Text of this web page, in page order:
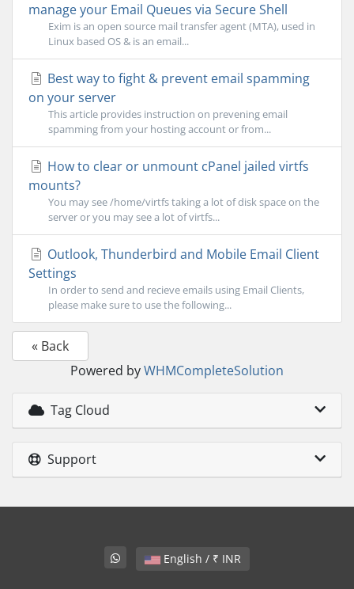
manage your Email Queues via Secure Shell
Exim is an open source mail transfer agent (MTA), used in
Linux based OS & is an email...
Best way to fight & prevent email spamming
on your server
This article provides instruction on prevening email
spamming from your hosting account or from...
How to clear or unmount cPanel jailed virtfs
mounts?
You may see /home/virtfs taking a lot of disk space on the
server or you may see a lot of virtfs...
Outlook, Thunderbird and Mobile Email Client
Settings
In order to send and recieve emails using Email Clients,
please make sure to use the following...
« Back
Powered byWHMCompleteSolution
Tag Cloud
Support
English / ₹ INR